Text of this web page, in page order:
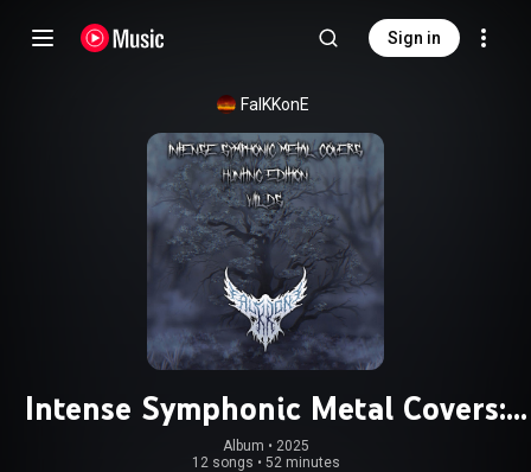
Sign in
FalKKonE
Intense Symphonic Metal Covers:
Hunting Edition - Wilds
Album • 2025
12 songs • 52 minutes